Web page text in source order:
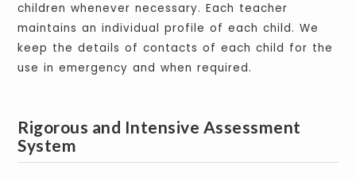
children whenever necessary. Each teacher
maintains an individual profile of each child. We
keep the details of contacts of each child for the
use in emergency and when required.
Rigorous and Intensive Assessment
System